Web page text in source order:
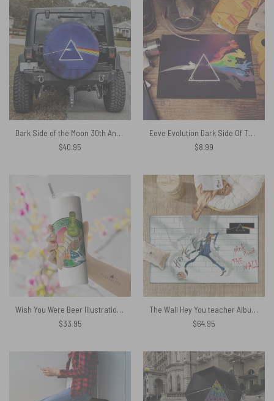
Dark Side of the Moon 30th Anniversary Remastered Pink Floyd Spare Tire Cover
$40.95
Eeve Evolution Dark Side Of The Moon Pokemon Pink Floyd Shirt
$8.99
Wish You Were Beer Illustration Skinny Stainless Steel Pink Floyd Tumbler
$33.95
The Wall Hey You teacher Album Cover Pink Floyd Rug
$64.95